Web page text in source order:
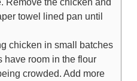
towel lined pan until
chicken in small batches
have room in the flour
crowded. Add more